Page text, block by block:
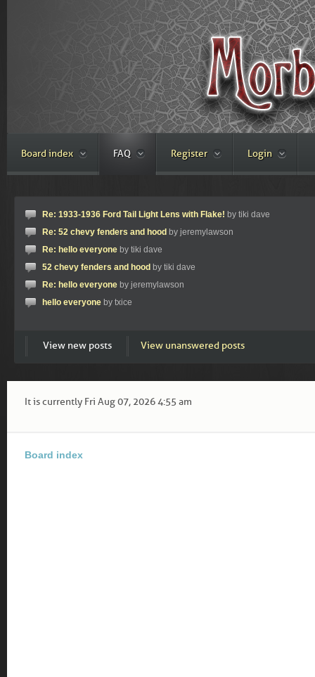
Board index FAQ Register Login
Re: 1933-1936 Ford Tail Light Lens with Flake! by tiki dave
Re: 52 chevy fenders and hood by jeremylawson
Re: hello everyone by tiki dave
52 chevy fenders and hood by tiki dave
Re: hello everyone by jeremylawson
hello everyone by txice
View new posts View unanswered posts
It is currently Fri Aug 07, 2026 4:55 am
Board index